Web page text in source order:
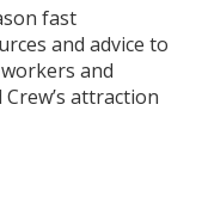
fast
and advice to
and
attraction